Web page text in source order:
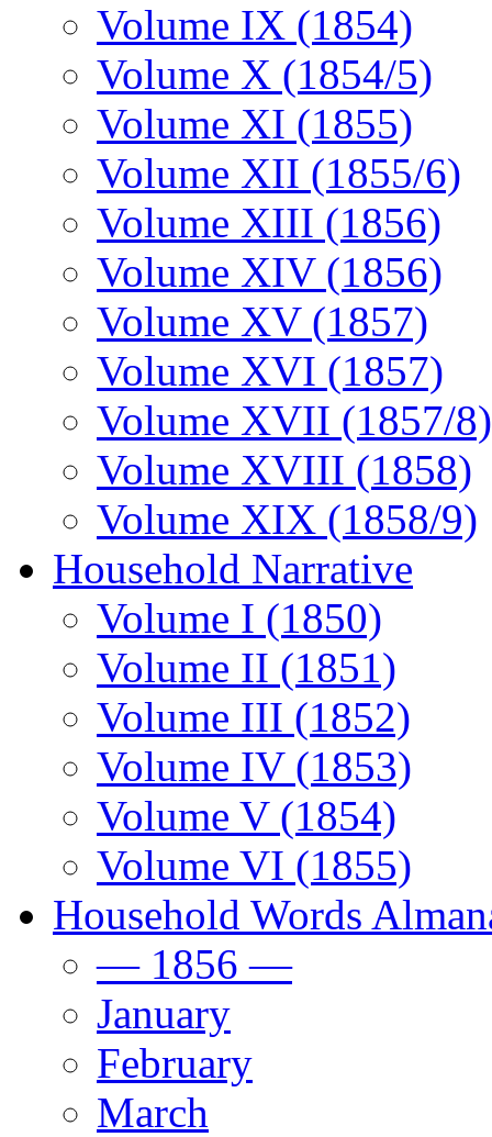
Volume IX (1854)
Volume X (1854/5)
Volume XI (1855)
Volume XII (1855/6)
Volume XIII (1856)
Volume XIV (1856)
Volume XV (1857)
Volume XVI (1857)
Volume XVII (1857/8)
Volume XVIII (1858)
Volume XIX (1858/9)
Household Narrative
Volume I (1850)
Volume II (1851)
Volume III (1852)
Volume IV (1853)
Volume V (1854)
Volume VI (1855)
Household Words
— 1856 —
January
February
March